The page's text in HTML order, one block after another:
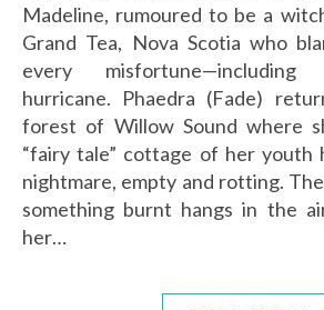
Madeline, rumoured to be a
Grand Tea, Nova Scotia who
every
hurricane. Phaedra (Fade)
forest of Willow Sound where
“fairy tale” cottage of her youth
nightmare, empty and rotting.
something burnt hangs in the
her…